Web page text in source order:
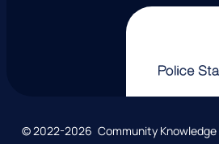
© 2022-2026 Community Knowledge